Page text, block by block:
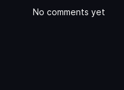
No comments yet